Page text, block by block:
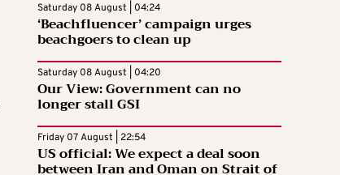
Saturday 08 August | 04:24
‘Beachfluencer’ campaign urges
beachgoers to clean up
Saturday 08 August | 04:20
Our View: Government can no
longer stall GSI
Friday 07 August | 22:54
US official: We expect a deal soon
between Iran and Oman on Strait of